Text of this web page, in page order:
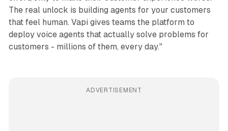
The real unlock is building agents for your customers
that feel human. Vapi gives teams the platform to
deploy voice agents that actually solve problems for
customers - millions of them, every day."
ADVERTISEMENT